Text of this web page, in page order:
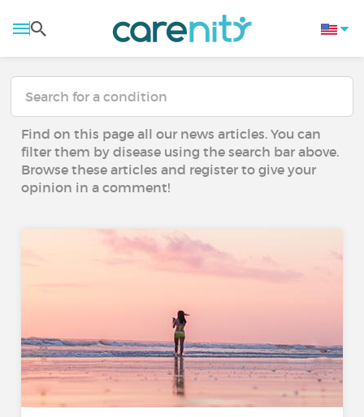
Find on this page all our news articles. You can
filter them by disease using the search bar above.
Browse these articles and register to give your
opinion in a comment!